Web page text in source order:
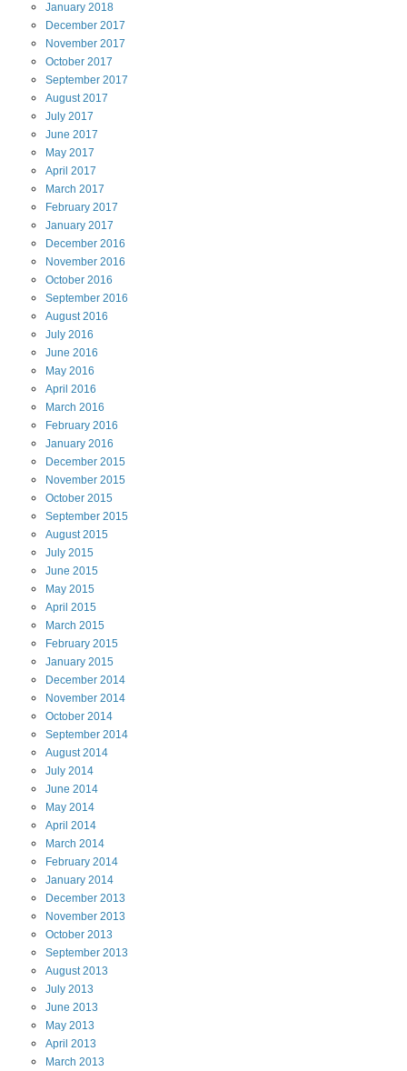
January 2018
December 2017
November 2017
October 2017
September 2017
August2017
July 2017
June 2017
May 2017
April 2017
March 2017
February 2017
January 2017
December 2016
November 2016
October 2016
September 2016
August2016
July 2016
June 2016
May 2016
April 2016
March 2016
February 2016
January 2016
December 2015
November 2015
October 2015
September 2015
August2015
July 2015
June 2015
May 2015
April 2015
March 2015
February 2015
January 2015
December 2014
November 2014
October 2014
September 2014
August2014
July 2014
June 2014
May 2014
April 2014
March 2014
February 2014
January 2014
December 2013
November 2013
October 2013
September 2013
August2013
July 2013
June 2013
May 2013
April 2013
March 2013